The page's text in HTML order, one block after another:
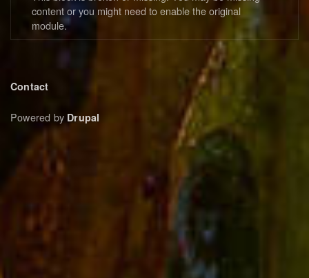
content or you might need to enable the original
module.
Footer
Contact
Powered by Drupal